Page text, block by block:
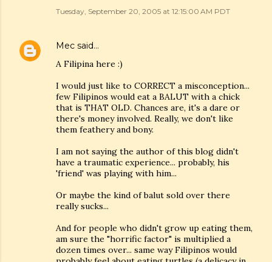
Tuesday, September 20, 2005 at 12:15:00 AM PDT
Mec said…
A Filipina here :)
I would just like to CORRECT a misconception...
few Filipinos would eat a BALUT with a chick
that is THAT OLD. Chances are, it's a dare or
there's money involved. Really, we don't like
them feathery and bony.
I am not saying the author of this blog didn't
have a traumatic experience... probably, his
'friend' was playing with him...
Or maybe the kind of balut sold over there
really sucks...
And for people who didn't grow up eating them,
am sure the "horrific factor" is multiplied a
dozen times over... same way Filipinos would